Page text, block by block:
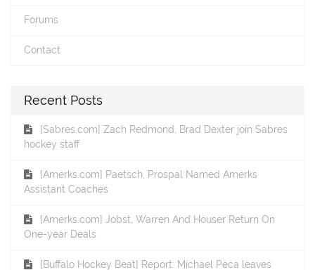
Forums
Contact
Recent Posts
[Sabres.com] Zach Redmond, Brad Dexter join Sabres
hockey staff
[Amerks.com] Paetsch, Prospal Named Amerks
Assistant Coaches
[Amerks.com] Jobst, Warren And Houser Return On
One-year Deals
[Buffalo Hockey Beat] Report: Michael Peca leaves